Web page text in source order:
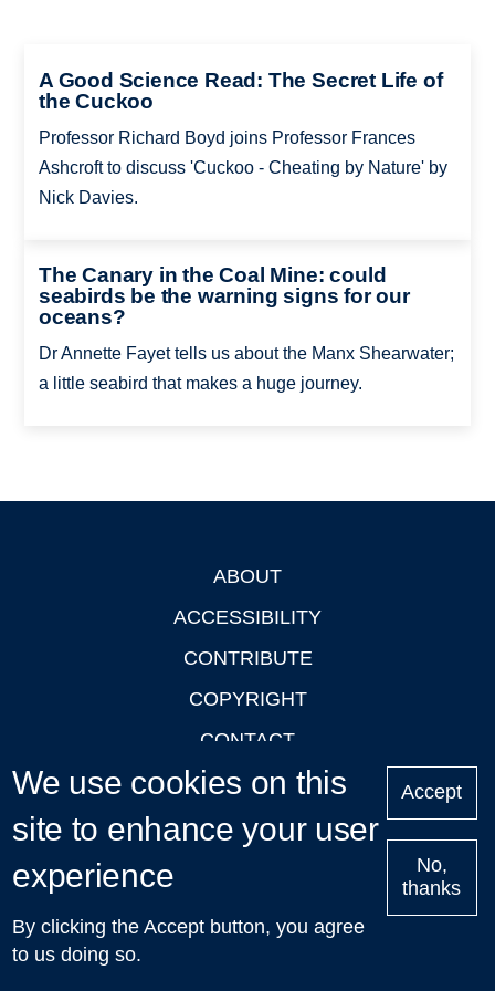
A Good Science Read: The Secret Life of
the Cuckoo
Professor Richard Boyd joins Professor Frances
Ashcroft to discuss 'Cuckoo - Cheating by Nature' by
Nick Davies.
The Canary in the Coal Mine: could
seabirds be the warning signs for our
oceans?
Dr Annette Fayet tells us about the Manx Shearwater;
a little seabird that makes a huge journey.
ABOUT
ACCESSIBILITY
CONTRIBUTE
COPYRIGHT
CONTACT
PRIVACY
LOGIN
Upcoming
Talks in Oxford
| © 2011-2026 The University of Oxford
We use cookies on this
site to enhance your user
experience
By clicking the Accept button, you agree
to us doing so.
Accept
No,
thanks